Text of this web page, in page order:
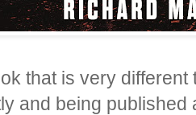
that is very
and being published